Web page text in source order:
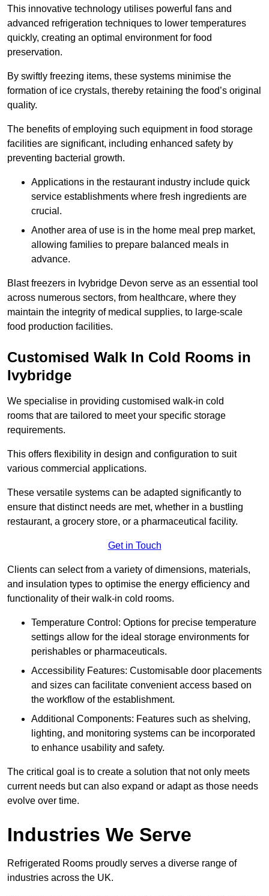
This innovative technology utilises powerful fans and
advanced refrigeration techniques to lower temperatures
quickly, creating an optimal environment for food
preservation.
By swiftly freezing items, these systems minimise the
formation of ice crystals, thereby retaining the food’s original
quality.
The benefits of employing such equipment in food storage
facilities are significant, including enhanced safety by
preventing bacterial growth.
Applications in the restaurant industry include quick
service establishments where fresh ingredients are
crucial.
Another area of use is in the home meal prep market,
allowing families to prepare balanced meals in
advance.
Blast freezers in Ivybridge Devon serve as an essential tool
across numerous sectors, from healthcare, where they
maintain the integrity of medical supplies, to large-scale
food production facilities.
Customised Walk In Cold Rooms in
Ivybridge
We specialise in providing customised walk-in cold
rooms that are tailored to meet your specific storage
requirements.
This offers flexibility in design and configuration to suit
various commercial applications.
These versatile systems can be adapted significantly to
ensure that distinct needs are met, whether in a bustling
restaurant, a grocery store, or a pharmaceutical facility.
Get in Touch
Clients can select from a variety of dimensions, materials,
and insulation types to optimise the energy efficiency and
functionality of their walk-in cold rooms.
Temperature Control: Options for precise temperature
settings allow for the ideal storage environments for
perishables or pharmaceuticals.
Accessibility Features: Customisable door placements
and sizes can facilitate convenient access based on
the workflow of the establishment.
Additional Components: Features such as shelving,
lighting, and monitoring systems can be incorporated
to enhance usability and safety.
The critical goal is to create a solution that not only meets
current needs but can also expand or adapt as those needs
evolve over time.
Industries We Serve
Refrigerated Rooms proudly serves a diverse range of
industries across the UK.